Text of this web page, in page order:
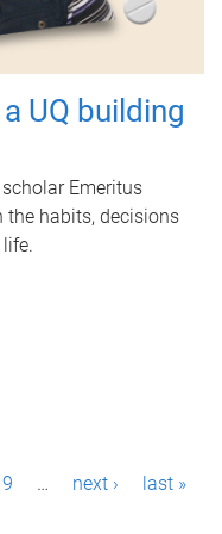
UQ building
Emeritus
the habits, decisions
9 … next › last »